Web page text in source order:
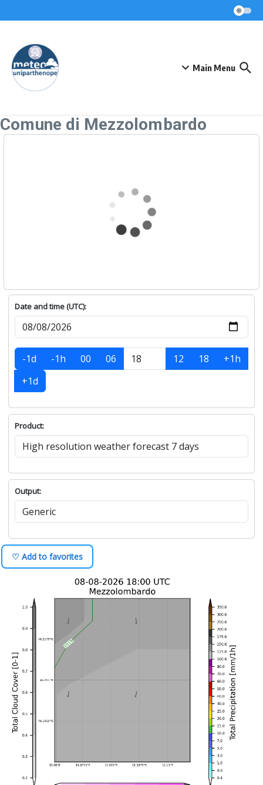
Main Menu
Comune di Mezzolombardo
Date and time (UTC):
-1d -1h 00 06 12 18
+1h
+1d
Product:
Output:
♡ Add to favorites